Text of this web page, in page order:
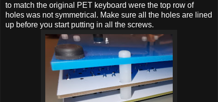
to match the original PET keyboard were the top row of
holes was not symmetrical. Make sure all the holes are lined
up before you start putting in all the screws.